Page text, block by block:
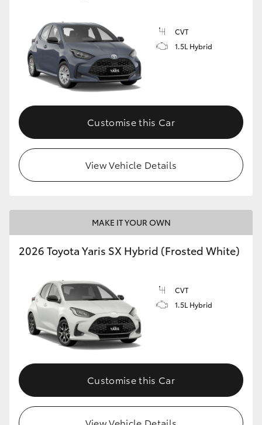
GR86
GR Corolla
GR Supra
Upcoming
HiLux GVM Upgrade Option
Toyota Warranty Advantage
Enquiries
CVT
1.5L Hybrid
Customise this Car
View Vehicle Details
MAKE IT YOUR OWN
2026 Toyota Yaris SX Hybrid (Frosted White)
CVT
1.5L Hybrid
Customise this Car